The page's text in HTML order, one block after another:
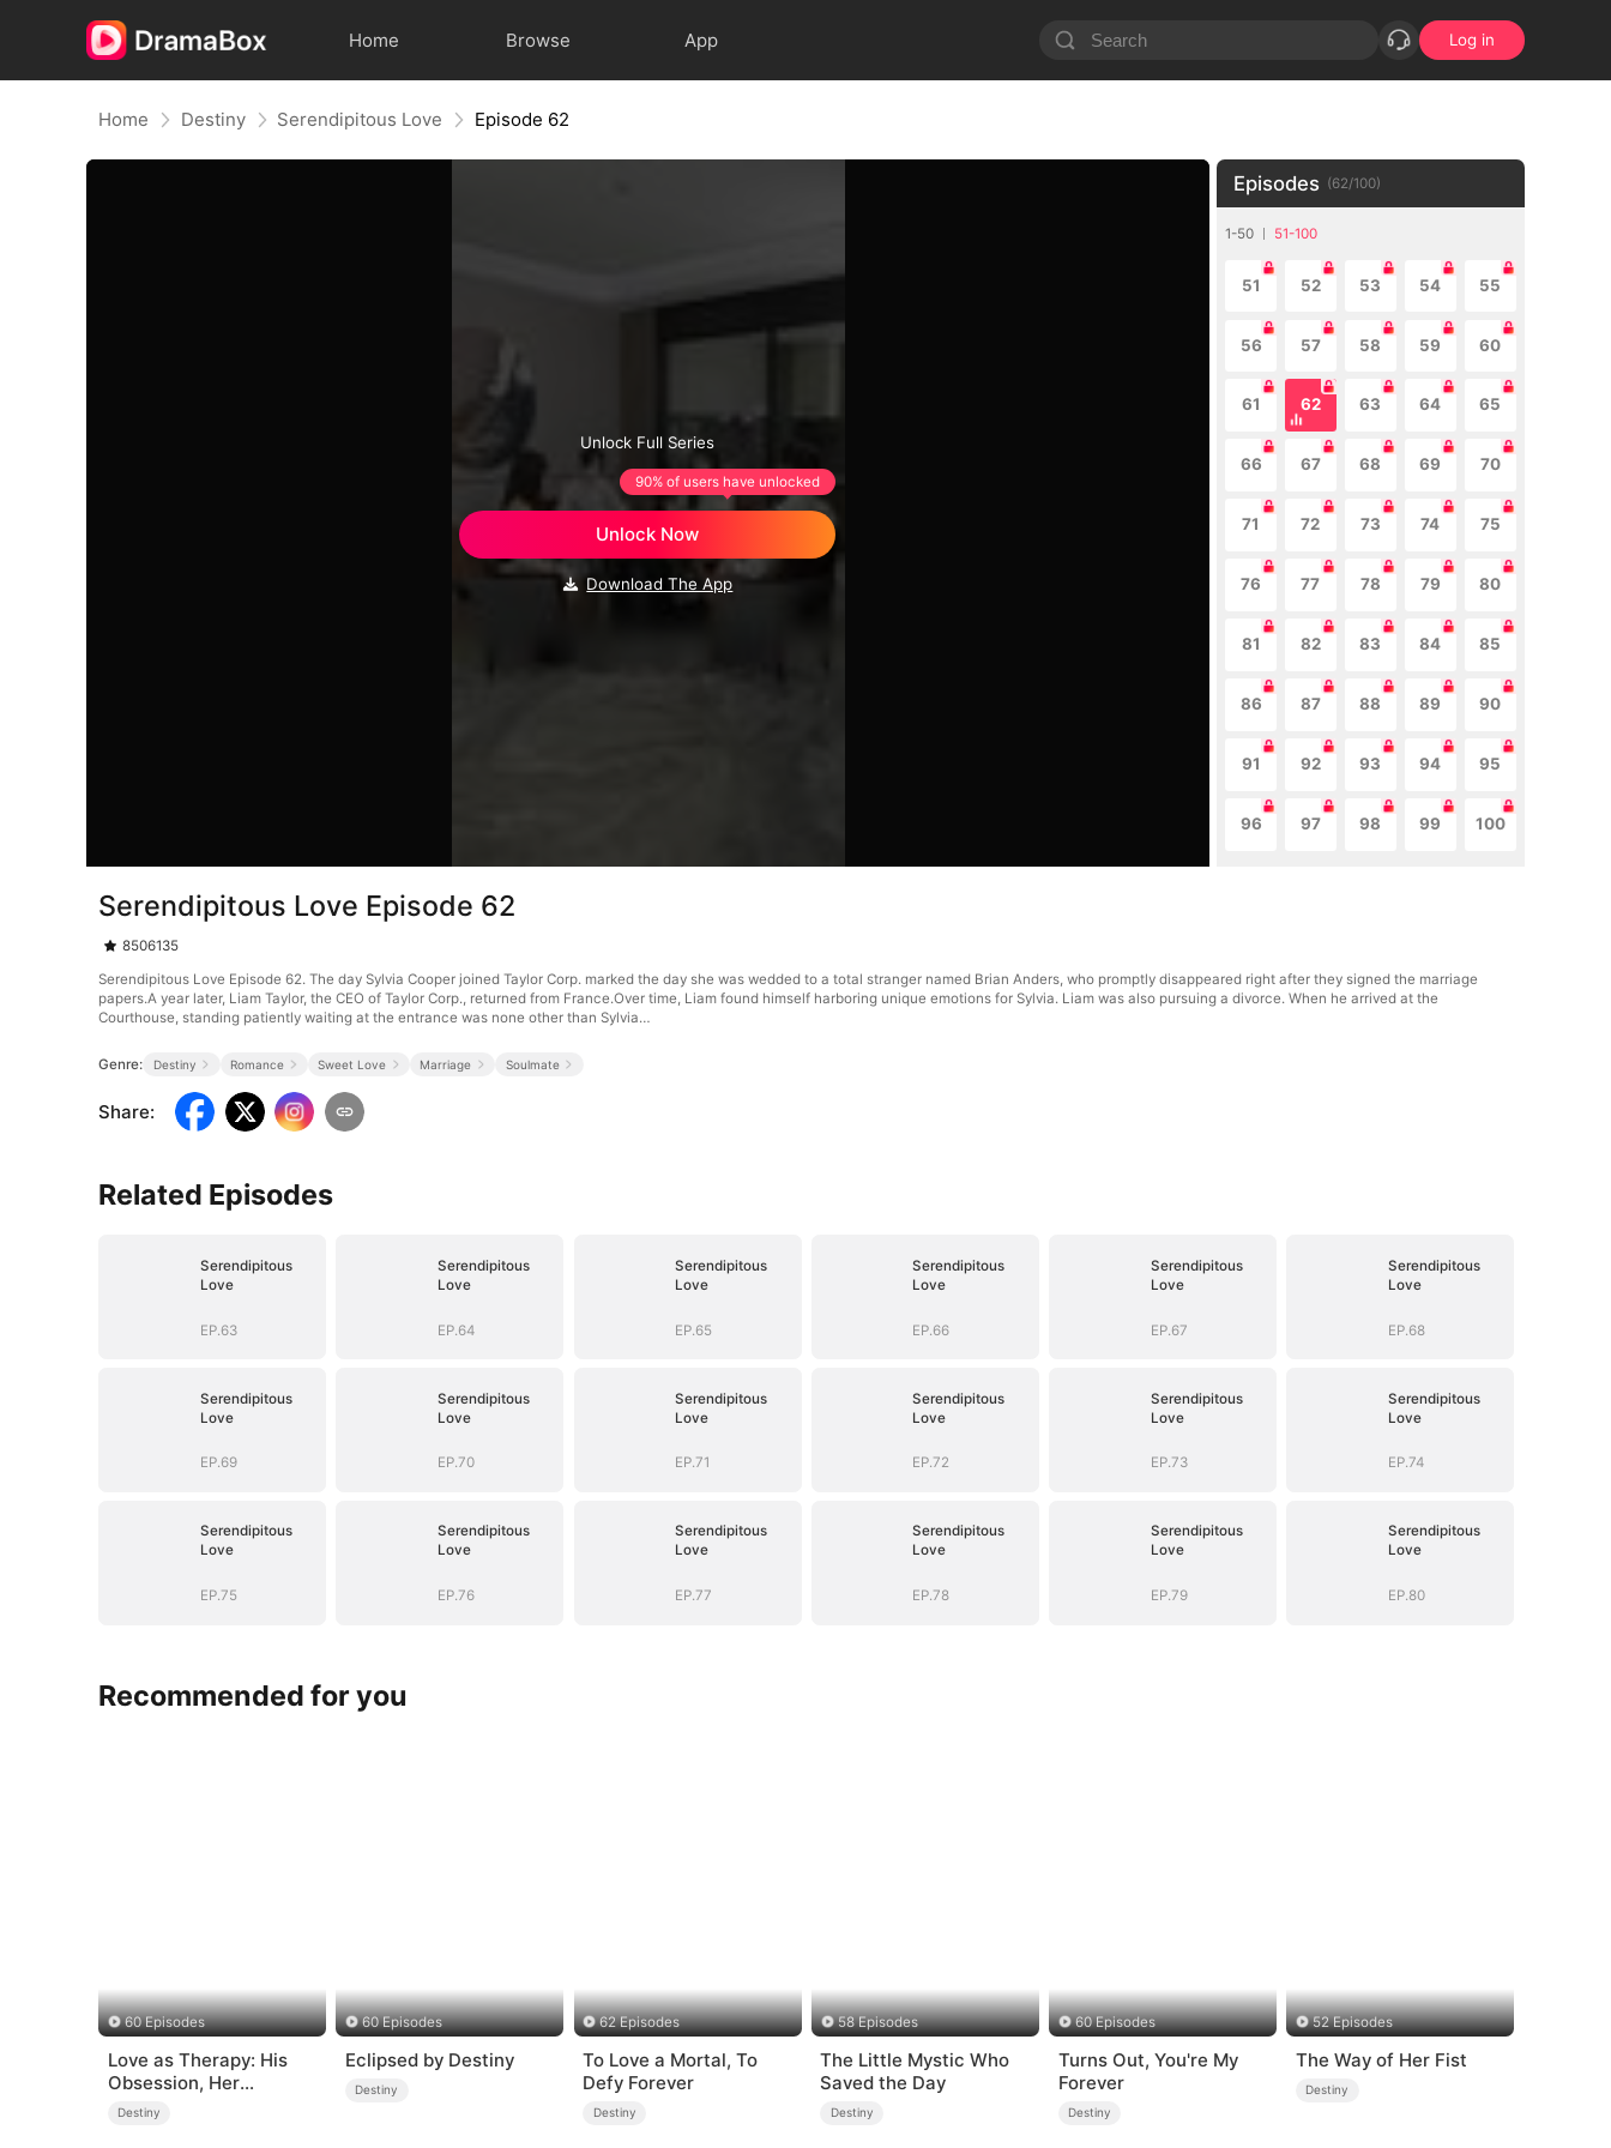
Home Browse App Log in
Home Destiny Serendipitous Love Episode 62
Unlock Full Series
Unlock Now
90% of users have unlocked
Download The App
Episodes (62/100)
1-50 51-100
51 52 53 54 55
56 57 58 59 60
61 62 63 64 65
66 67 68 69 70
71 72 73 74 75
76 77 78 79 80
81 82 83 84 85
86 87 88 89 90
91 92 93 94 95
96 97 98 99 100
Serendipitous Love Episode 62
8506135
Serendipitous Love Episode 62. The day Sylvia Cooper joined Taylor Corp. marked the day she was wedded to a total stranger named Brian Anders, who promptly disappeared right after they signed the marriage
papers.A year later, Liam Taylor, the CEO of Taylor Corp., returned from France.Over time, Liam found himself harboring unique emotions for Sylvia. Liam was also pursuing a divorce. When he arrived at the
Courthouse, standing patiently waiting at the entrance was none other than Sylvia…
Genre: Destiny Romance Sweet Love Marriage Soulmate
Share:
Related Episodes
Serendipitous
Love
EP.63
Serendipitous
Love
EP.64
Serendipitous
Love
EP.65
Serendipitous
Love
EP.66
Serendipitous
Love
EP.67
Serendipitous
Love
EP.68
Serendipitous
Love
EP.69
Serendipitous
Love
EP.70
Serendipitous
Love
EP.71
Serendipitous
Love
EP.72
Serendipitous
Love
EP.73
Serendipitous
Love
EP.74
Serendipitous
Love
EP.75
Serendipitous
Love
EP.76
Serendipitous
Love
EP.77
Serendipitous
Love
EP.78
Serendipitous
Love
EP.79
Serendipitous
Love
EP.80
Recommended for you
60 Episodes
Love as Therapy: His
Obsession, Her
Surrender
Destiny
60 Episodes
Eclipsed by Destiny
Destiny
62 Episodes
To Love a Mortal, To
Defy Forever
Destiny
58 Episodes
The Little Mystic Who
Saved the Day
Destiny
60 Episodes
Turns Out, You're My
Forever
Destiny
52 Episodes
The Way of Her Fist
Destiny